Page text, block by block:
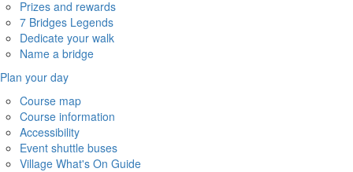
Prizes and rewards
7 Bridges Legends
Dedicate your walk
Name a bridge
Plan your day
Course map
Course information
Accessibility
Event shuttle buses
Village What's On Guide